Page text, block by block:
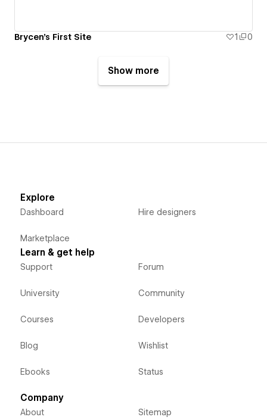
Brycen's First Site 1 0
Show more
Explore
Dashboard
Marketplace
Hire designers
Learn & get help
Support
University
Courses
Blog
Ebooks
Forum
Community
Developers
Wishlist
Status
Company
About Sitemap